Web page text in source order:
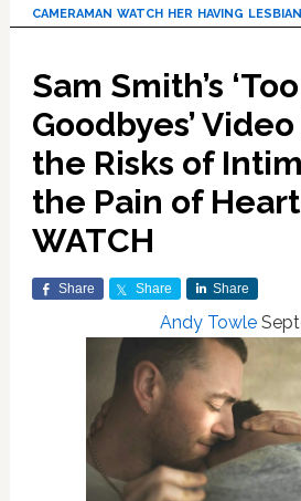
cameraman watch her having
Sam Smith’s
Goodbyes’
the Risks of
the Pain of
WATCH
Share Share Share
Andy Towle